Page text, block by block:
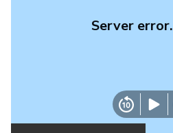
Server error.